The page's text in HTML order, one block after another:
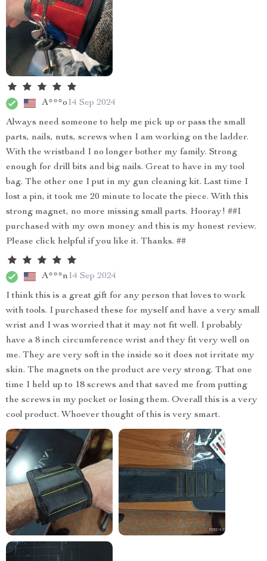
A***o14 Sep 2024
Always need someone to help me pick up or pass the small
parts, nails, nuts, screws when I am working on the ladder.
With the wristband I no longer bother my family. Strong
enough for drill bits and big nails. Great to have in my tool
bag. The other one I put in my gun cleaning kit. Last time I
lost a pin, it took me 20 minute to locate the piece. With this
strong magnet, no more missing small parts. Hooray! ##I
purchased with my own money and this is my honest review.
Please click helpful if you like it. Thanks. ##
A***n14 Sep 2024
I think this is a great gift for any person that loves to work
with tools. I purchased these for myself and have a very small
wrist and I was worried that it may not fit well. I probably
have a 8 inch circumference wrist and they fit very well on
me. They are very soft in the inside so it does not irritate my
skin. The magnets on the product are very strong. That one
time I held up to 18 screws and that saved me from putting
the screws in my pocket or losing them. Overall this is a very
cool product. Whoever thought of this is very smart.